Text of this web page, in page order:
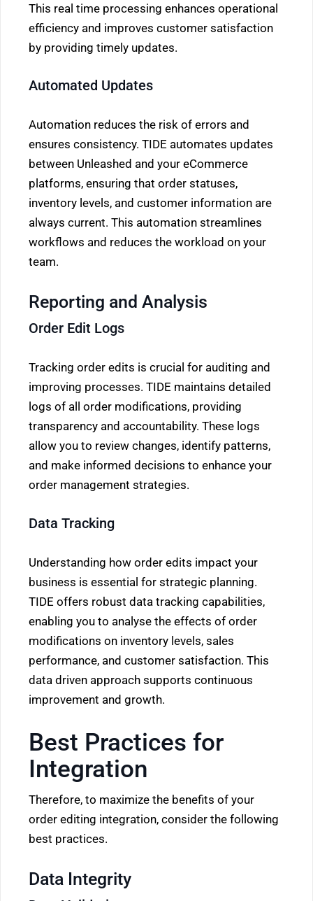
This real time processing enhances operational
efficiency and improves customer satisfaction
by providing timely updates.
Automated Updates
Automation reduces the risk of errors and
ensures consistency. TIDE automates updates
between Unleashed and your eCommerce
platforms, ensuring that order statuses,
inventory levels, and customer information are
always current. This automation streamlines
workflows and reduces the workload on your
team.
Reporting and Analysis
Order Edit Logs
Tracking order edits is crucial for auditing and
improving processes. TIDE maintains detailed
logs of all order modifications, providing
transparency and accountability. These logs
allow you to review changes, identify patterns,
and make informed decisions to enhance your
order management strategies.
Data Tracking
Understanding how order edits impact your
business is essential for strategic planning.
TIDE offers robust data tracking capabilities,
enabling you to analyse the effects of order
modifications on inventory levels, sales
performance, and customer satisfaction. This
data driven approach supports continuous
improvement and growth.
Best Practices for
Integration
Therefore, to maximize the benefits of your
order editing integration, consider the following
best practices.
Data Integrity